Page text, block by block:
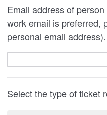
Email address of
work email is preferred,
personal email address).
Select the type of ticket